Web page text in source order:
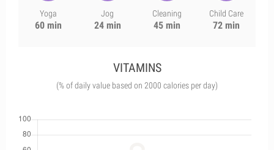
Yoga
60 min
Jog
24 min
Cleaning
45 min
Child Care
72 min
VITAMINS
(% of daily value based on 2000 calories per day)